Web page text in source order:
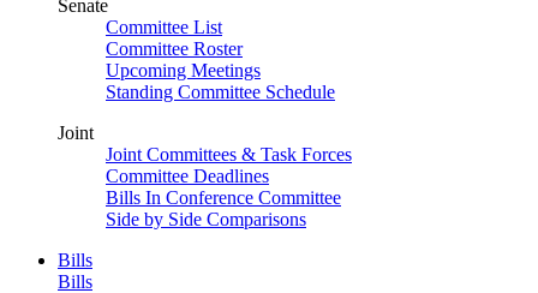
Senate
Committee List
Committee Roster
Upcoming Meetings
Standing Committee Schedule
Joint
Joint Committees & Task Forces
Committee Deadlines
Bills In Conference Committee
Side by Side Comparisons
Bills
Bills